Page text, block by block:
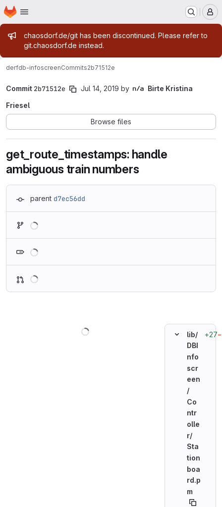
Skip to main content
Homepage
Admin message
chaosdorf.de/git has been discontinued. Please refer to
git.chaosdorf.de instead.
derfdb-infoscreenCommits2b71512e
Commit 2b71512e Jul 14, 2019 by
Birte Kristina
Friesel
Browse files
get_route_timestamps: handle
ambiguous train numbers
parent d7ec56dd
lib/
DBI
nfo
scr
een
/
Co
ntr
olle
r/
Sta
tion
boa
rd.p
m
+27